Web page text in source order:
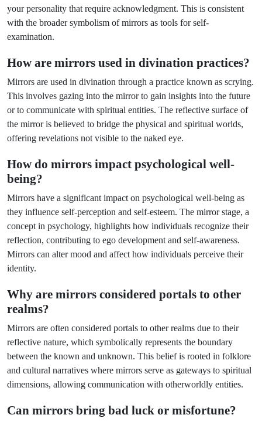
your personality that require acknowledgment. This is consistent
with the broader symbolism of mirrors as tools for self-
examination.
How are mirrors used in divination practices?
Mirrors are used in divination through a practice known as scrying.
This involves gazing into the mirror to gain insights into the future
or to communicate with spiritual entities. The reflective surface of
the mirror is believed to bridge the physical and spiritual worlds,
offering revelations not visible to the naked eye.
How do mirrors impact psychological well-
being?
Mirrors have a significant impact on psychological well-being as
they influence self-perception and self-esteem. The mirror stage, a
concept in psychology, highlights how individuals recognize their
reflection, contributing to ego development and self-awareness.
Mirrors can alter mood and affect how individuals perceive their
identity.
Why are mirrors considered portals to other
realms?
Mirrors are often considered portals to other realms due to their
reflective nature, which symbolically represents the boundary
between the known and unknown. This belief is rooted in folklore
and cultural narratives where mirrors serve as gateways to spiritual
dimensions, allowing communication with otherworldly entities.
Can mirrors bring bad luck or misfortune?